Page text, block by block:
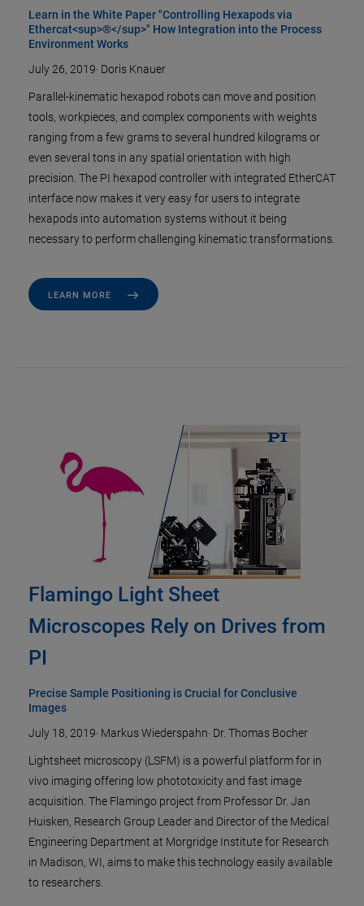
Learn in the White Paper "Controlling Hexapods via
Ethercat<sup>®</sup>" How Integration into the Process
Environment Works
July 26, 2019· Doris Knauer
Parallel-kinematic hexapod robots can move and position
tools, workpieces, and complex components with weights
ranging from a few grams to several hundred kilograms or
even several tons in any spatial orientation with high
precision. The PI hexapod controller with integrated EtherCAT
interface now makes it very easy for users to integrate
hexapods into automation systems without it being
necessary to perform challenging kinematic transformations.
LEARN MORE
Flamingo Light Sheet
Microscopes Rely on Drives from
PI
Precise Sample Positioning is Crucial for Conclusive
Images
July 18, 2019· Markus Wiederspahn· Dr. Thomas Bocher
Lightsheet microscopy (LSFM) is a powerful platform for in
vivo imaging offering low phototoxicity and fast image
acquisition. The Flamingo project from Professor Dr. Jan
Huisken, Research Group Leader and Director of the Medical
Engineering Department at Morgridge Institute for Research
in Madison, WI, aims to make this technology easily available
to researchers.